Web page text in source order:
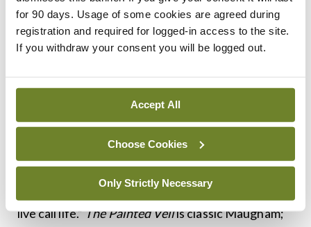
for 90 days. Usage of some cookies are agreed during
registration and required for logged-in access to the site.
If you withdraw your consent you will be logged out.
Accept All
Choose Cookies
Only Strictly Necessary
Walter wanted to punish the unfaithful Kitty by
exposing her to cholera, but instead it was he who
Like all great writers, Maugham was a great
reader. He was inspired by Dante’sPurgatorio,
which tells the story of a man plotting to have his
unfaithful wife killed. He took the title from
Shelley: “Lift not the painted veil, which those who
live call life.”The Painted Veilis classic Maugham;